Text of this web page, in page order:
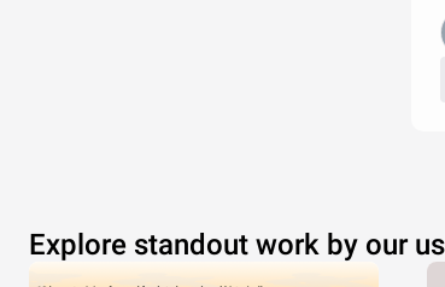
Explore standout work by our